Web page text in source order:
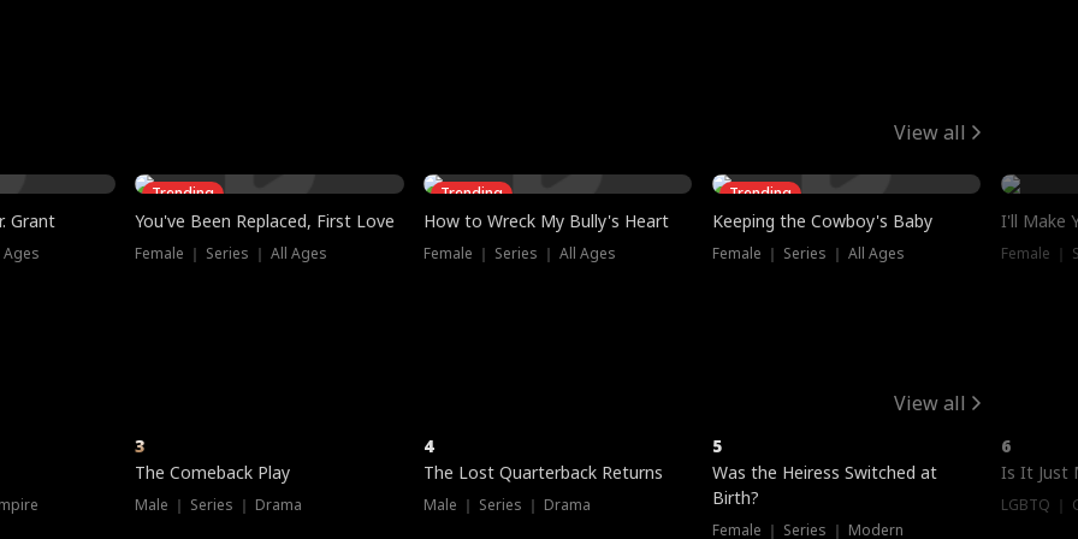
View all
Grant
Ages
Trending
You've Been Replaced, First Love
Female ｜ Series ｜ All Ages
Trending
How to Wreck My Bully's Heart
Female ｜ Series ｜ All Ages
Trending
Keeping the Cowboy's Baby
Female ｜ Series ｜ All Ages
I'll Make
Female ｜
View all
3
The Comeback Play
Male ｜ Series ｜ Drama
4
The Lost Quarterback Returns
Male ｜ Series ｜ Drama
5
Was the Heiress Switched at
Birth?
Female ｜ Series ｜ Modern
6
Is It Just
LGBTQ ｜